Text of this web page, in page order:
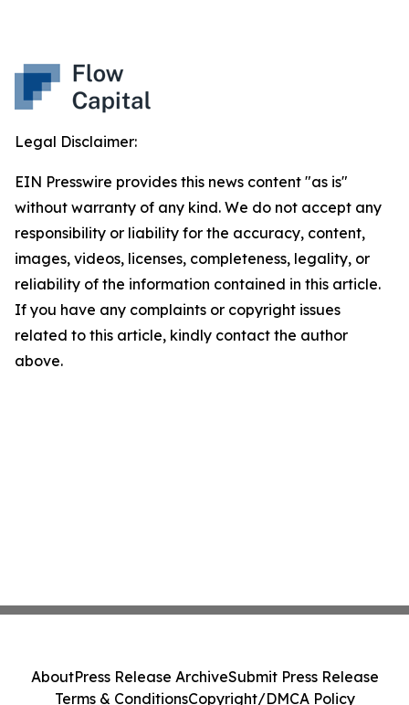
Legal Disclaimer:
EIN Presswire provides this news content "as is"
without warranty of any kind. We do not accept any
responsibility or liability for the accuracy, content,
images, videos, licenses, completeness, legality, or
reliability of the information contained in this article.
If you have any complaints or copyright issues
related to this article, kindly contact the author
above.
AboutPress Release ArchiveSubmit Press Release
Terms & ConditionsCopyright/DMCA Policy